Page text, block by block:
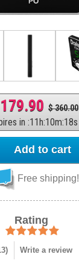
$ 360.00
in :11 h:10m:17s
Add to cart
Free shipping!
Rating
) Write a review